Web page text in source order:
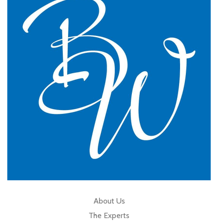
practice.
GP Partner
Cumbria
About Us
The Experts